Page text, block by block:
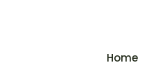
Home